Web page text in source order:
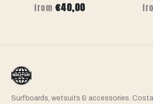
from €40,00
Surfboards, wetsuits & accessories. Costa